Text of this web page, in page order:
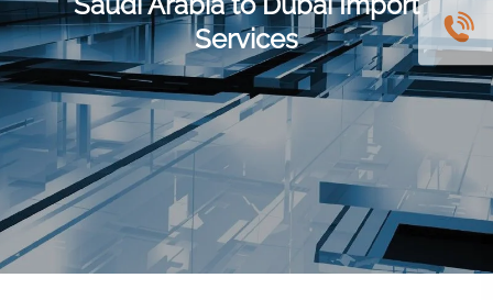
Services